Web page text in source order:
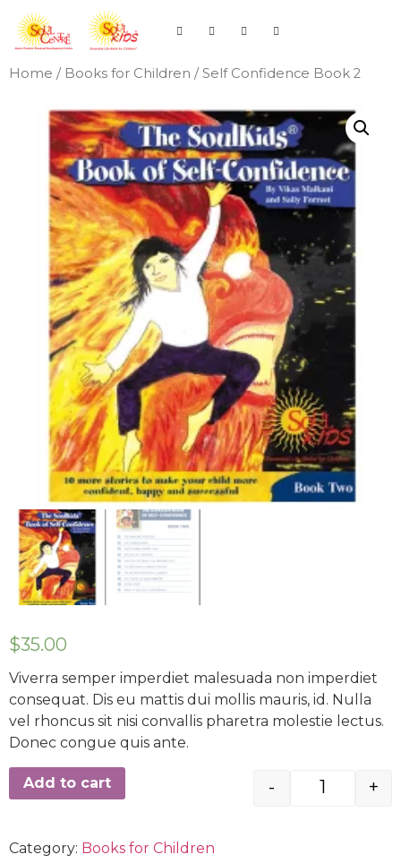
Home / Books for Children / Self Confidence Book 2
$35.00
Viverra semper imperdiet malesuada non imperdiet
consequat. Dis eu mattis dui mollis mauris, id. Nulla
vel rhoncus sit nisi convallis pharetra molestie lectus.
Donec congue quis ante.
- +
Add to cart
Category: Books for Children